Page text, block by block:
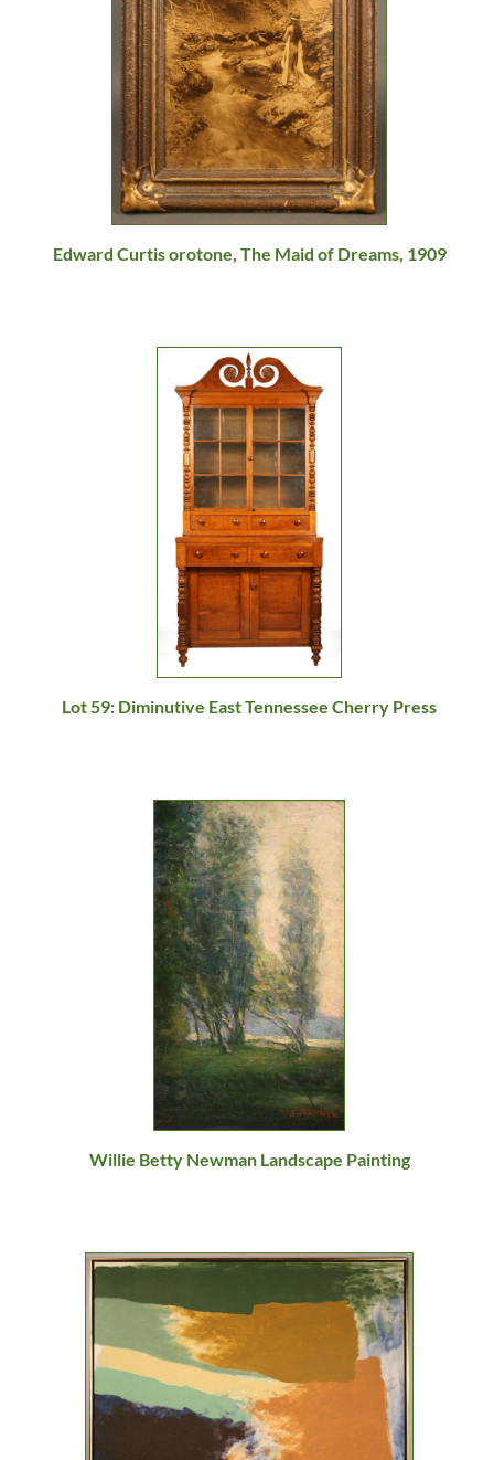
Edward Curtis orotone, The Maid of Dreams, 1909
Lot 59: Diminutive East Tennessee Cherry Press
Willie Betty Newman Landscape Painting